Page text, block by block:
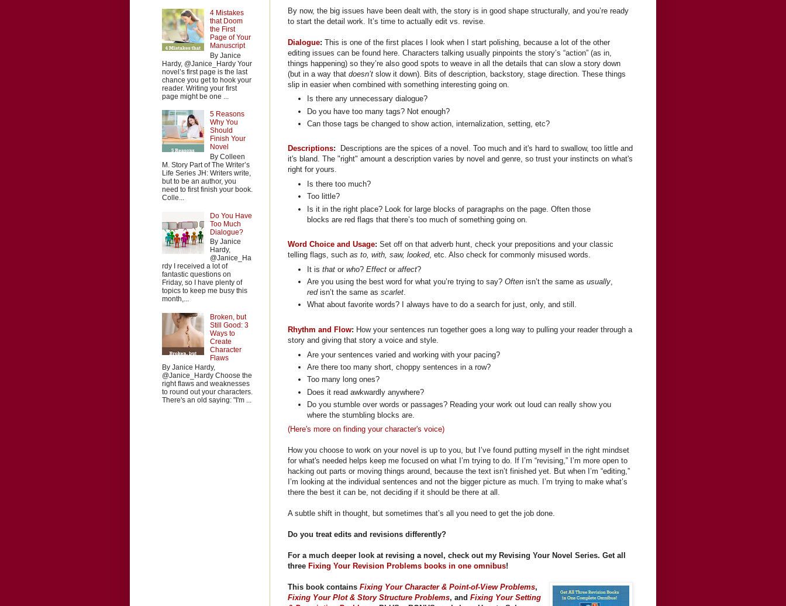
By now, the big issues have been dealt with, the story is in good shape structurally, and you’re ready
to start the detail work. It’s time to actually edit vs. revise.
Dialogue: This is one of the first places I look when I start polishing, because a lot of the other
editing issues can be found here. Characters talking usually pinpoints the story’s “action” (as in,
things happening) so they’re also good spots to weave in all the details that can slow a story down
(but in a way that doesn’t slow it down). Bits of description, backstory, stage direction. These things
slip in easier when combined with something interesting going on.
Is there any unnecessary dialogue?
Do you have too many tags? Not enough?
Can those tags be changed to show action, internalization, setting, etc?
Descriptions:
Descriptions are the spices of a novel. Too much and it's hard to swallow, too little and
it's bland. The "right" amount a description varies by novel and genre, so trust your instincts on what's
right for yours.
Is there too much?
Too little?
Is it in the right place? Look for large blocks of paragraphs on the page. Often those
blocks are red flags that there’s too much of something going on.
Word Choice and Usage: Set off on that adverb hunt, check your prepositions and your classic
telling flags, such as to, with, saw, looked, etc. Also check for commonly misused words.
It is that or who? Effect or affect?
Are you using the best word for what you’re trying to say? Often isn’t the same as usually,
redisn’t the same as scarlet.
What about favorite words? I always have to do a search for just, only, and still.
Rhythm and Flow: How your sentences run together goes a long way to pulling your reader through a
story and giving that story a voice and style.
Are your sentences varied and working with your pacing?
Are there too many short, choppy sentences in a row?
Too many long ones?
Does it read awkwardly anywhere?
Do you stumble over words or passages? Reading your work out loud can really show you
where the stumbling blocks are.
(Here's more on finding your character's voice)
How you choose to work on your novel is up to you, but I’ve found putting myself in the right mindset
for what's needed helps keep me focused on what I’m trying to do. If I’m “revising,” I’m more open to
hacking out parts or moving things around, because the text isn’t finished yet. But when I’m “editing,”
I’m looking at the individual sentences and not the bigger picture as much. I’m trying to make what’s
there the best it can be, not deciding if it should be there at all.
A subtle shift in thought, but sometimes that’s all you need to get the job done.
Do you treat edits and revisions differently?
For a much deeper look at revising a novel, check out my Revising Your Novel Series. Get all
three Fixing Your Revision Problems books in one omnibus!
This book contains Fixing Your Character & Point-of-View Problems,
Fixing Your Plot & Story Structure Problems, and Fixing Your Setting
4 Mistakes
that Doom
the First
Page of Your
Manuscript
By Janice
Hardy, @Janice_Hardy Your
novel’s first page is the last
chance you get to hook your
reader. Writing your first
page might be one ...
5 Reasons
Why You
Should
Finish Your
Novel
By Colleen
M. Story Part of The Writer’s
Life Series JH: Writers write,
but to be an author, you
need to first finish your book.
Colle...
Do You Have
Too Much
Dialogue?
By Janice
Hardy,
@Janice_Ha
rdy I received a lot of
fantastic questions on
Friday, so I have plenty of
topics to keep me busy this
month,...
Broken, but
Still Good: 3
Ways to
Create
Character
Flaws
By Janice Hardy,
@Janice_Hardy Choose the
right flaws and weaknesses
to round out your characters.
There's an old saying: "I'm ...